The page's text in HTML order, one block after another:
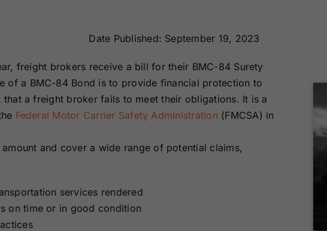
Bonds
Bonds
Surety
Massachusetts
Surety Bonds
Michigan Surety
Bonds
Surety
Nebraska
Nevada Surety
Rhode Island
Date Published: September 19, 2023
freight brokers receive a bill for their BMC-84 Surety
of a BMC-84 Bond is to provide financial protection to
a freight broker fails to meet their obligations. It is a
Federal Motor Carrier Safety Administration (FMCSA) in
and cover a wide range of potential claims,
services rendered
on time or in good condition